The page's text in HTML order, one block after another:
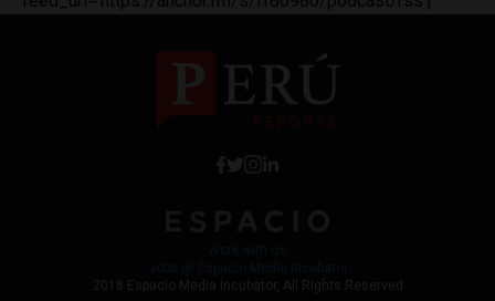
2018 Espacio Media Incubator, All Rights Reserved